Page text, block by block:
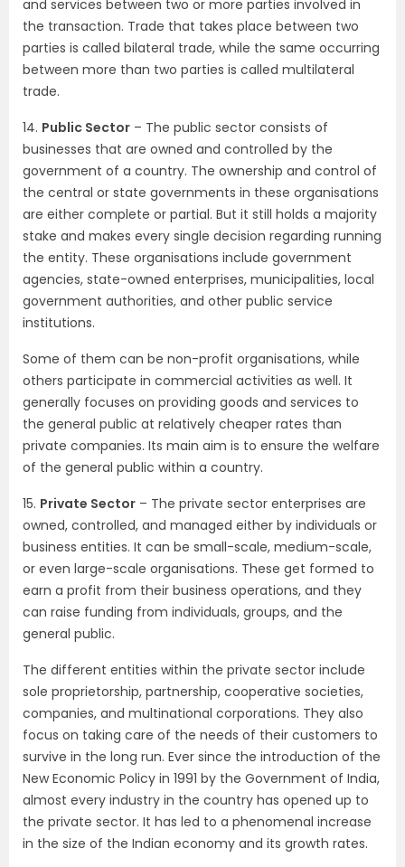
and services between two or more parties involved in
the transaction. Trade that takes place between two
parties is called bilateral trade, while the same occurring
between more than two parties is called multilateral
trade.
14. Public Sector – The public sector consists of
businesses that are owned and controlled by the
government of a country. The ownership and control of
the central or state governments in these organisations
are either complete or partial. But it still holds a majority
stake and makes every single decision regarding running
the entity. These organisations include government
agencies, state-owned enterprises, municipalities, local
government authorities, and other public service
institutions.
Some of them can be non-profit organisations, while
others participate in commercial activities as well. It
generally focuses on providing goods and services to
the general public at relatively cheaper rates than
private companies. Its main aim is to ensure the welfare
of the general public within a country.
15. Private Sector – The private sector enterprises are
owned, controlled, and managed either by individuals or
business entities. It can be small-scale, medium-scale,
or even large-scale organisations. These get formed to
earn a profit from their business operations, and they
can raise funding from individuals, groups, and the
general public.
The different entities within the private sector include
sole proprietorship, partnership, cooperative societies,
companies, and multinational corporations. They also
focus on taking care of the needs of their customers to
survive in the long run. Ever since the introduction of the
New Economic Policy in 1991 by the Government of India,
almost every industry in the country has opened up to
the private sector. It has led to a phenomenal increase
in the size of the Indian economy and its growth rates.